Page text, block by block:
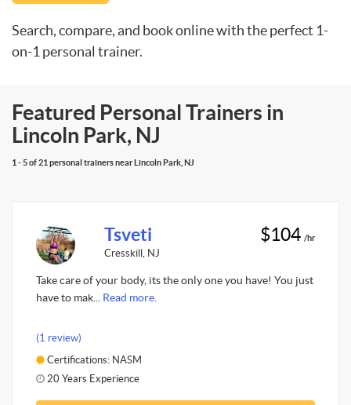
Search, compare, and book online with the perfect 1-
on-1 personal trainer.
Featured Personal Trainers in
Lincoln Park, NJ
1 - 5 of 21 personal trainers near Lincoln Park, NJ
Tsveti
Cresskill, NJ
$104 /hr
Take care of your body, its the only one you have! You just
have to mak... Read more.
(1 review)
Certifications: NASM
20 Years Experience